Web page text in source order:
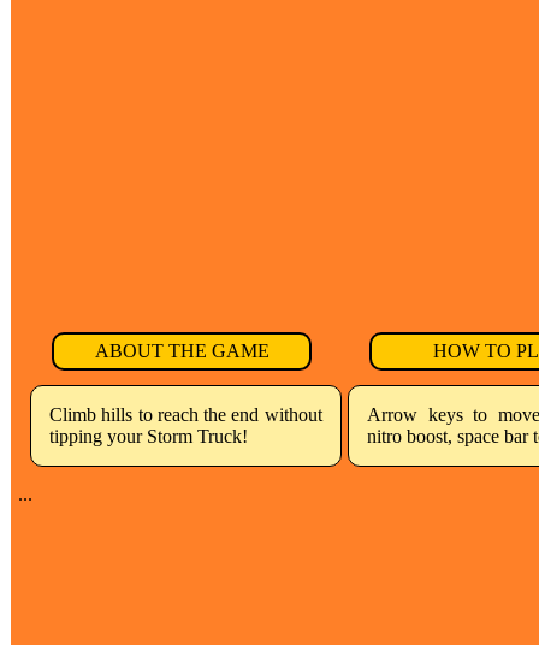
ABOUT THE GAME HOW TO
Climb hills to reach the end without
tipping your Storm Truck!
Arrow keys to
nitro boost, space bar
...